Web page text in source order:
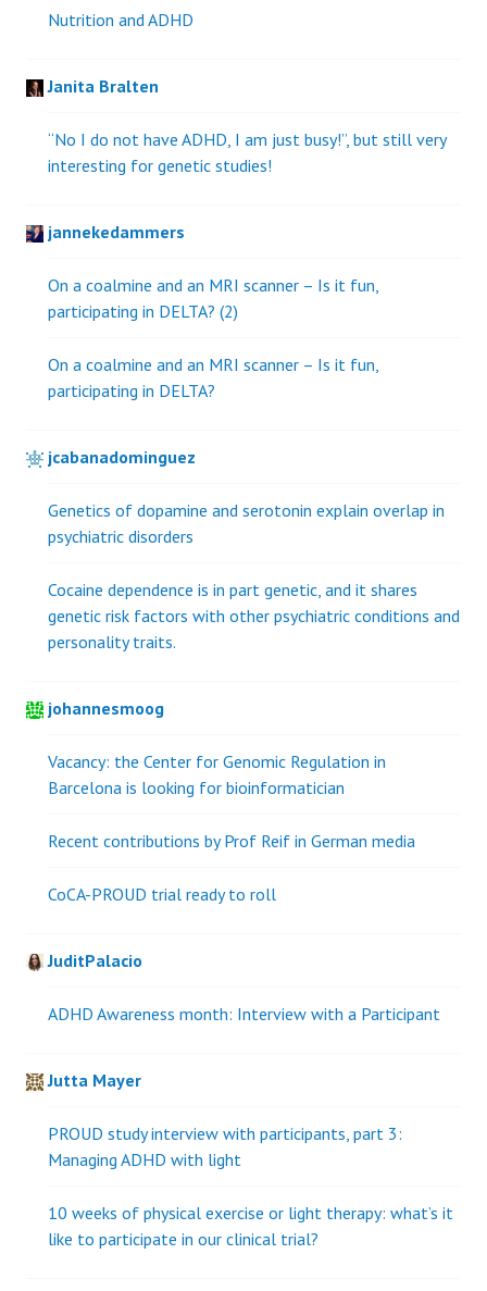
Nutrition and ADHD
Janita Bralten
“No I do not have ADHD, I am just busy!”, but still very
interesting for genetic studies!
jannekedammers
On a coalmine and an MRI scanner – Is it fun,
participating in DELTA? (2)
On a coalmine and an MRI scanner – Is it fun,
participating in DELTA?
jcabanadominguez
Genetics of dopamine and serotonin explain overlap in
psychiatric disorders
Cocaine dependence is in part genetic, and it shares
genetic risk factors with other psychiatric conditions and
personality traits.
johannesmoog
Vacancy: the Center for Genomic Regulation in
Barcelona is looking for bioinformatician
Recent contributions by Prof Reif in German media
CoCA-PROUD trial ready to roll
JuditPalacio
ADHD Awareness month: Interview with a Participant
Jutta Mayer
PROUD study interview with participants, part 3:
Managing ADHD with light
10 weeks of physical exercise or light therapy: what’s it
like to participate in our clinical trial?